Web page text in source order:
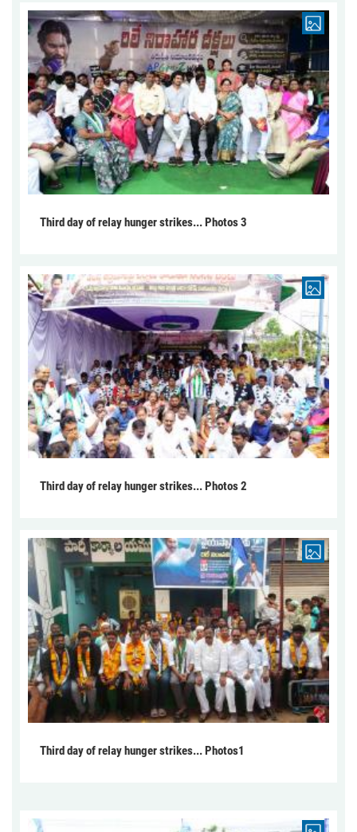
Third day of relay hunger strikes... Photos 3
Third day of relay hunger strikes... Photos 2
Third day of relay hunger strikes... Photos1